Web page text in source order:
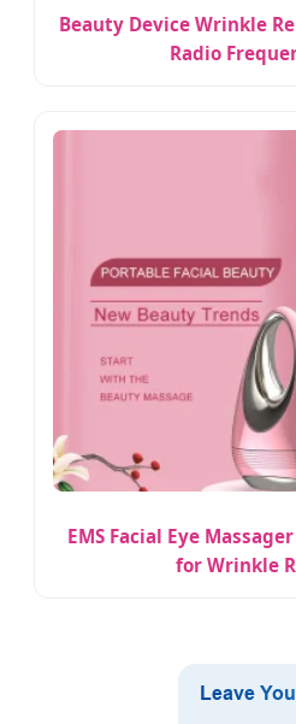
Beauty Device Wrinkle
Radio
EMS Facial Eye
for Wrinkle